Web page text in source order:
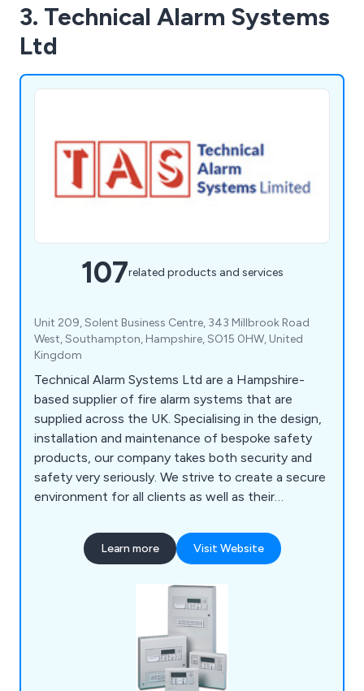
3. Technical Alarm Systems
Ltd
107related products and services
Unit 209, Solent Business Centre, 343 Millbrook Road
West, Southampton, Hampshire, SO15 0HW, United
Kingdom
Technical Alarm Systems Ltd are a Hampshire-
based supplier of fire alarm systems that are
supplied across the UK. Specialising in the design,
installation and maintenance of bespoke safety
products, our company takes both security and
safety very seriously. We strive to create a secure
environment for all clients as well as their
gained an outstanding reputation over the years
for our impressive product range, which includes
lighting, access control and more.
Learn more Visit Website